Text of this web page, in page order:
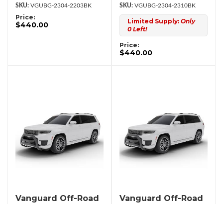
VGUBG-2304-2203BK
Price:
$440.00
VGUBG-2304-2310BK
Limited Supply: Only
0 Left!
Price:
$440.00
Vanguard Off-Road
Vanguard Off-Road